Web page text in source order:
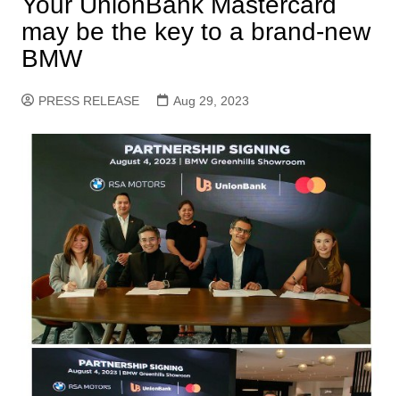
may be the key to a brand-new
BMW
PRESS RELEASE Aug 29, 2023